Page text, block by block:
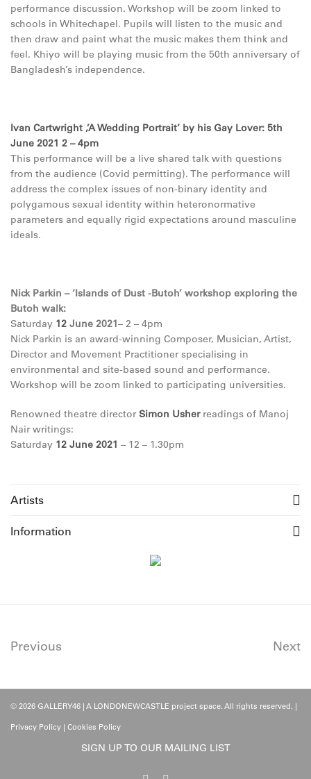
performance discussion. Workshop will be zoom linked to
schools in Whitechapel. Pupils will listen to the music and
then draw and paint what the music makes them think and
feel. Khiyo will be playing music from the 50th anniversary of
Bangladesh’s independence.
Ivan Cartwright ,’A Wedding Portrait’ by his Gay Lover: 5th
June 2021 2 – 4pm
This performance will be a live shared talk with questions
from the audience (Covid permitting). The performance will
address the complex issues of non-binary identity and
polygamous sexual identity within heteronormative
parameters and equally rigid expectations around masculine
ideals.
Nick Parkin – ‘Islands of Dust -Butoh’ workshop exploring the
Butoh walk:
Saturday 12 June 2021– 2 – 4pm
Nick Parkin is an award-winning Composer, Musician, Artist,
Director and Movement Practitioner specialising in
environmental and site-based sound and performance.
Workshop will be zoom linked to participating universities.
Renowned theatre directorSimon Usher readings of Manoj
Nair writings:
Saturday 12 June 2021 – 12 – 1.30pm
Artists
Information
Previous Next
© 2026 GALLERY46 | A LONDONEWCASTLE project space. All rights reserved. |
Privacy Policy | Cookies Policy
SIGN UP TO OUR MAILING LIST